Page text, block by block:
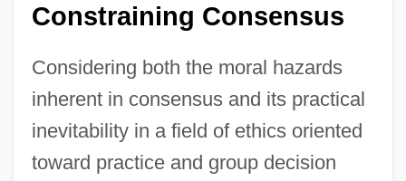
Constraining Consensus
Considering both the moral hazards
inherent in consensus and its practical
inevitability in a field of ethics oriented
toward practice and group decision